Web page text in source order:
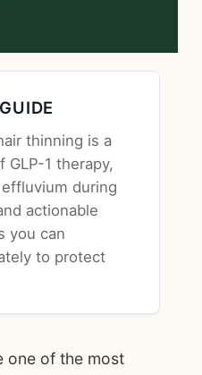
thinning is a
1 therapy,
during
actionable
you can
to protect
one of the most